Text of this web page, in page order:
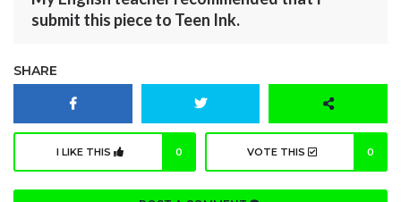
submit this piece to Teen Ink.
SHARE
I LIKE THIS 0 VOTE THIS 0